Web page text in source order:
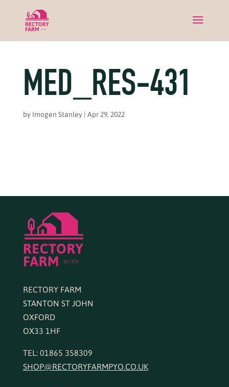
MED_RES-431
by Imogen Stanley| Apr 29, 2022
RECTORY FARM
STANTON ST JOHN
OXFORD
OX33 1HF
TEL: 01865 358309
SHOP@RECTORYFARMPYO.CO.UK